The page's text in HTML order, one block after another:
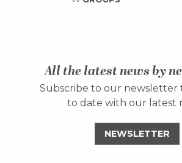
All the latest news by
Subscribe to our newsletter
to date with our latest
NEWSLETTER